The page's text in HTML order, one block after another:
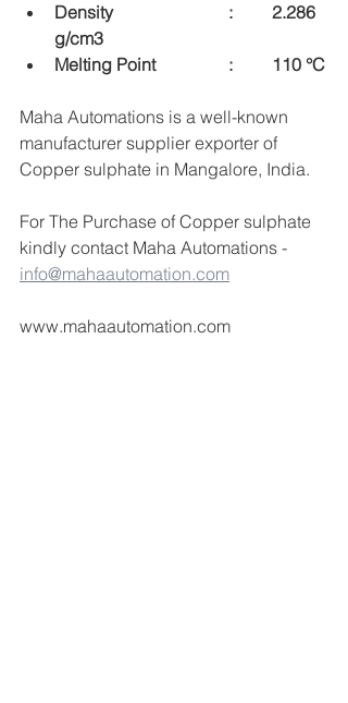
Density  			:	2.286
g/cm3
Melting Point  		:	110 °C
Maha Automations is a well-known
manufacturer supplier exporter of
Copper sulphate in Mangalore, India.
For The Purchase of Copper sulphate
kindly contact Maha Automations -
info@mahaautomation.com
www.mahaautomation.com